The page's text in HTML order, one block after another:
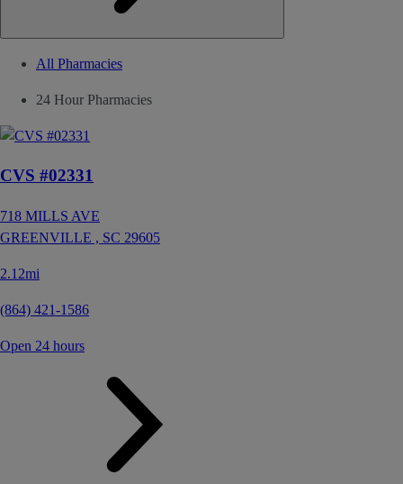
All Pharmacies
24 Hour Pharmacies
CVS #02331
718 MILLS AVE
GREENVILLE , SC 29605
2.12mi
(864) 421-1586
Open 24 hours